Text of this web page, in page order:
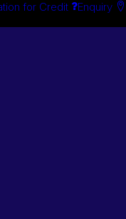
for Credit Enquiry